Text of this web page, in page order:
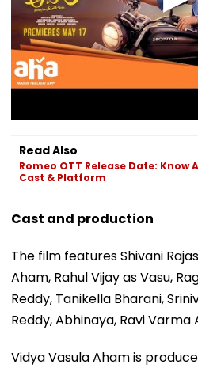
Read Also
Romeo OTT Release Date: Know
Cast & Platform
Cast and production
The film features Shivani
Aham, Rahul Vijay as Vasu,
Reddy, Tanikella Bharani,
Reddy, Abhinaya, Ravi Varma
Vidya Vasula Aham is